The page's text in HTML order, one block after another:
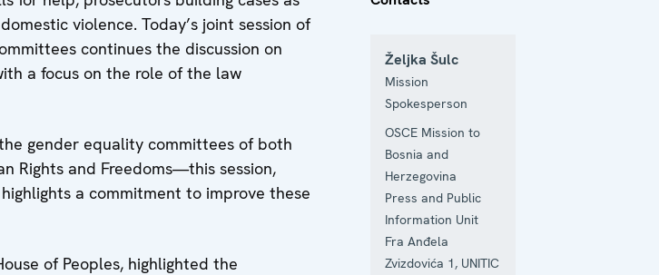
violence. Today’s joint session of
continues the discussion on
a focus on the role of the law
gender equality committees of both
Rights and Freedoms—this session,
a commitment to improve these
of Peoples, highlighted the
Željka Šulc
Mission
Spokesperson
OSCE Mission to
Bosnia and
Herzegovina
Press and Public
Information Unit
Fra Anđela
Zvizdovića 1, UNITIC